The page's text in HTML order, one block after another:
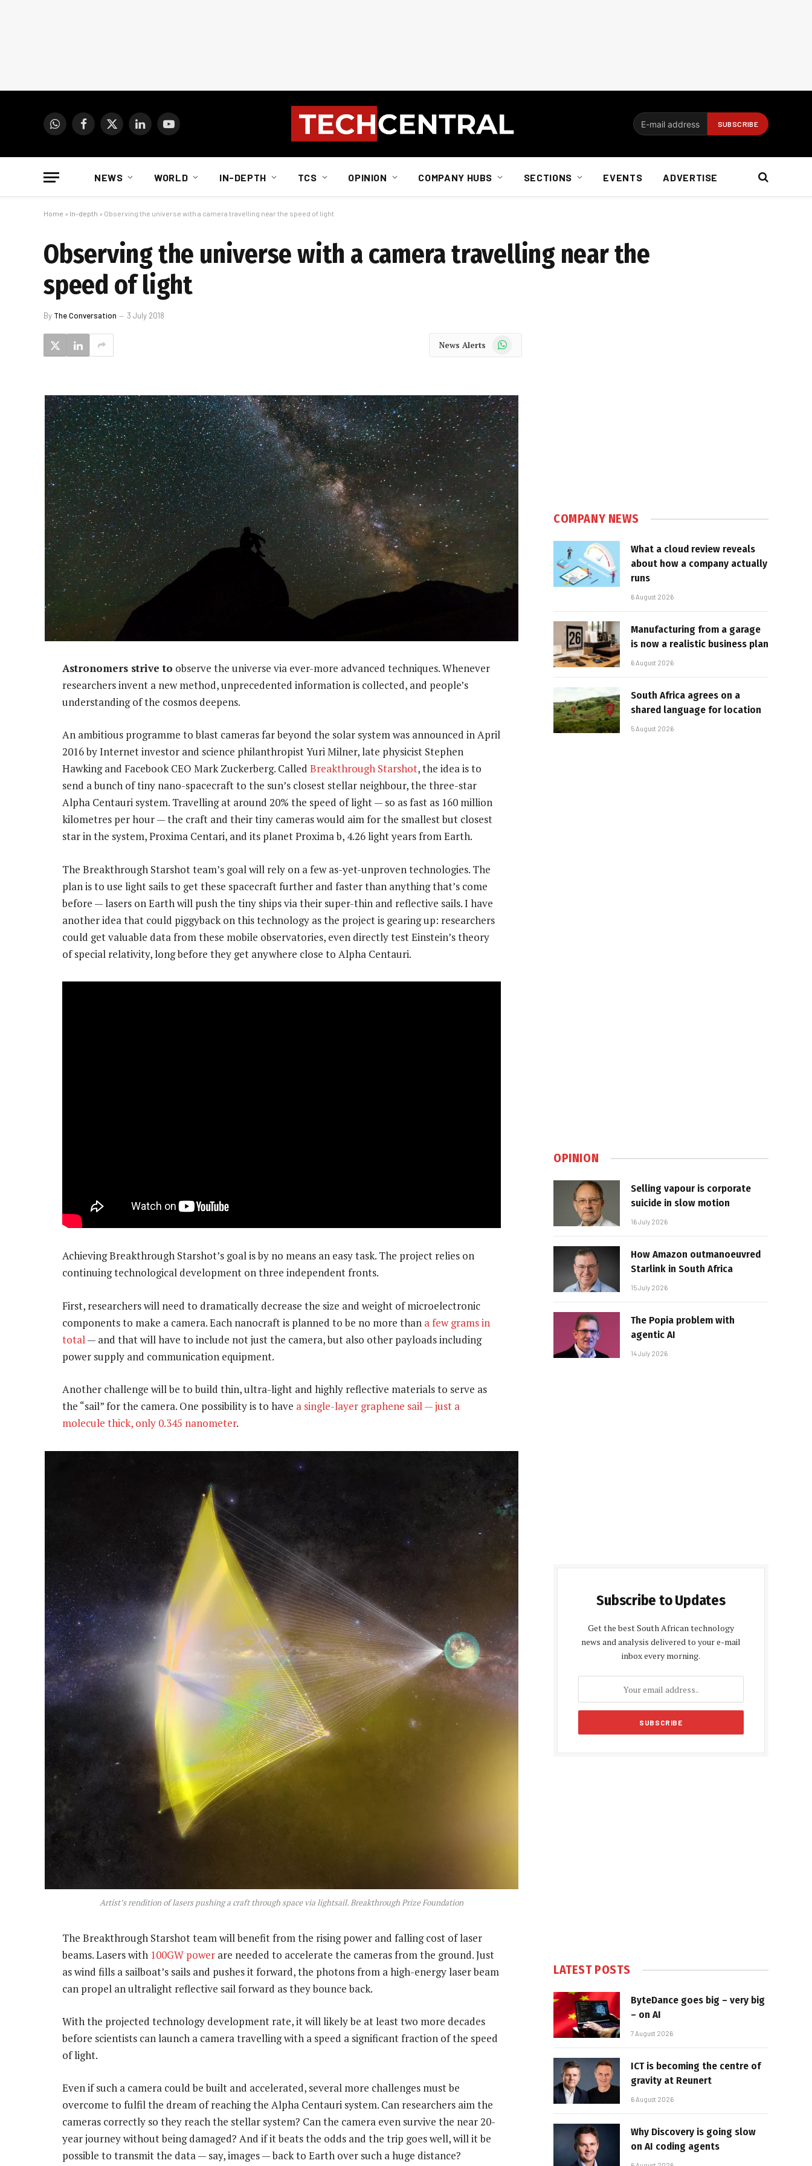
WhatsAppFacebook
X
LinkedInYouTube
NEWS WORLD IN-DEPTH TCS OPINION COMPANY HUBS SECTIONS EVENTS ADVERTISE
Home » In-depth » Observing the universe with a camera travelling near the speed of light
Observing the universe with a camera travelling near the
speed of light
By The Conversation 3 July 2018
News Alerts WhatsApp
Astronomers strive to observe the universe via ever-more advanced techniques. Whenever
researchers invent a new method, unprecedented information is collected, and people’s
understanding of the cosmos deepens.
An ambitious programme to blast cameras far beyond the solar system was announced in April
2016 by Internet investor and science philanthropist Yuri Milner, late physicist Stephen
Hawking and Facebook CEO Mark Zuckerberg. Called Breakthrough Starshot, the idea is to
send a bunch of tiny nano-spacecraft to the sun’s closest stellar neighbour, the three-star
Alpha Centauri system. Travelling at around 20% the speed of light — so as fast as 160 million
kilometres per hour — the craft and their tiny cameras would aim for the smallest but closest
star in the system, Proxima Centari, and its planet Proxima b, 4.26 light years from Earth.
The Breakthrough Starshot team’s goal will rely on a few as-yet-unproven technologies. The
plan is to use light sails to get these spacecraft further and faster than anything that’s come
before — lasers on Earth will push the tiny ships via their super-thin and reflective sails. I have
another idea that could piggyback on this technology as the project is gearing up: researchers
could get valuable data from these mobile observatories, even directly test Einstein’s theory
of special relativity, long before they get anywhere close to Alpha Centauri.
Achieving Breakthrough Starshot’s goal is by no means an easy task. The project relies on
continuing technological development on three independent fronts.
First, researchers will need to dramatically decrease the size and weight of microelectronic
components to make a camera. Each nanocraft is planned to be no more than a few grams in
total— and that will have to include not just the camera, but also other payloads including
power supply and communication equipment.
Another challenge will be to build thin, ultra-light and highly reflective materials to serve as
the “sail” for the camera. One possibility is to have a single-layer graphene sail — just a
molecule thick, only 0.345 nanometer.
Artist’s rendition of lasers pushing a craft through space via lightsail. Breakthrough Prize Foundation
The Breakthrough Starshot team will benefit from the rising power and falling cost of laser
beams. Lasers with 100GW power are needed to accelerate the cameras from the ground. Just
as wind fills a sailboat’s sails and pushes it forward, the photons from a high-energy laser beam
can propel an ultralight reflective sail forward as they bounce back.
With the projected technology development rate, it will likely be at least two more decades
before scientists can launch a camera travelling with a speed a significant fraction of the speed
of light.
Even if such a camera could be built and accelerated, several more challenges must be
overcome to fulfil the dream of reaching the Alpha Centauri system. Can researchers aim the
cameras correctly so they reach the stellar system? Can the camera even survive the near 20-
year journey without being damaged? And if it beats the odds and the trip goes well, will it be
possible to transmit the data — say, images — back to Earth over such a huge distance?
COMPANY NEWS
What a cloud review reveals
about how a company actually
runs
6 August 2026
Manufacturing from a garage
is now a realistic business plan
6 August 2026
South Africa agrees on a
shared language for location
5 August 2026
OPINION
Selling vapour is corporate
suicide in slow motion
16 July 2026
How Amazon outmanoeuvred
Starlink in South Africa
15 July 2026
The Popia problem with
agentic AI
14 July 2026
Subscribe to Updates
Get the best South African technology
news and analysis delivered to your e-mail
inbox every morning.
LATEST POSTS
ByteDance goes big – very big
– on AI
7 August 2026
ICT is becoming the centre of
gravity at Reunert
6 August 2026
Why Discovery is going slow
on AI coding agents